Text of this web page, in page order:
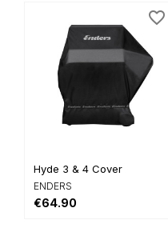
Hyde 3 & 4 Cover
ENDERS
€64.90
favorite_border